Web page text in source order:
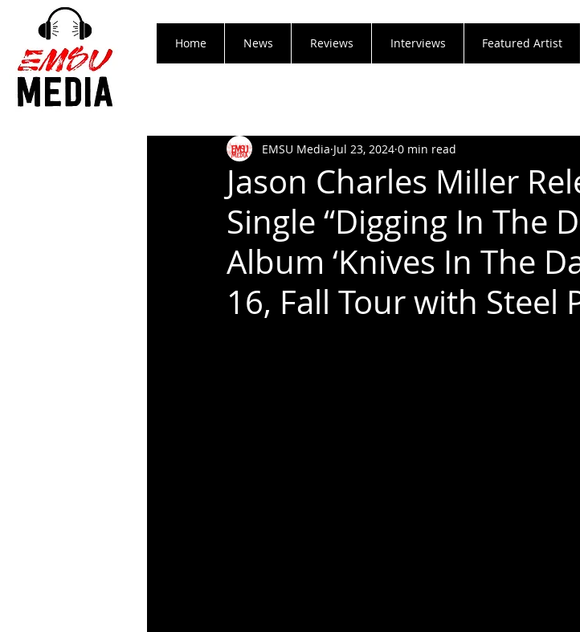
Home News Reviews Interviews Featured Artist
Jason Charles Miller
Single “Digging In The
Album ‘Knives In The
16, Fall Tour with Steel
EMSU Media Jul 23, 2024 0 min read